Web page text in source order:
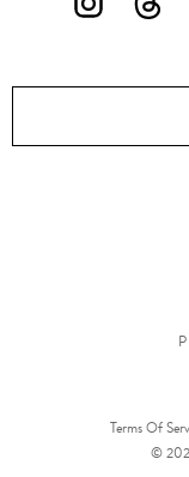
FOLLOW
ON
ON
Terms Of
©